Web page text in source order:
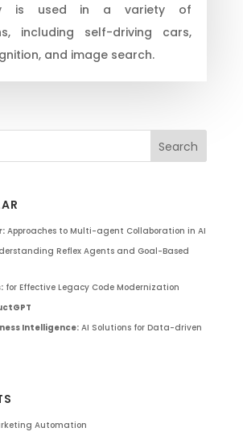
is used in a variety of
including self-driving cars,
and image search.
Approaches to Multi-agent Collaboration in AI
Reflex Agents and Goal-Based
for Effective Legacy Code Modernization
Intelligence:AI Solutions for Data-driven
Automation